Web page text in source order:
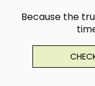
Because the
With